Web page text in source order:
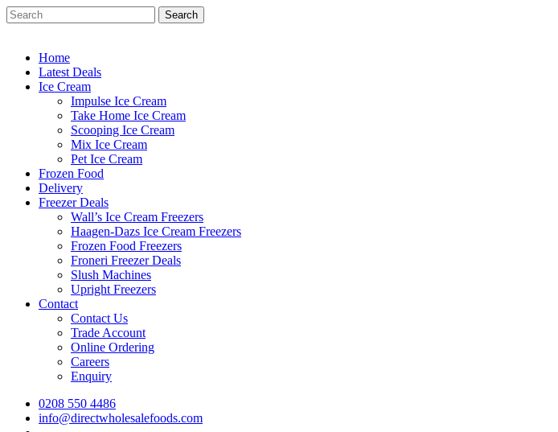
Skip
to
content
Search
Home
Latest Deals
Ice Cream
Impulse Ice Cream
Take Home Ice Cream
Scooping Ice Cream
Mix Ice Cream
Pet Ice Cream
Frozen Food
Delivery
Freezer Deals
Wall’s Ice Cream Freezers
Haagen-Dazs Ice Cream Freezers
Frozen Food Freezers
Froneri Freezer Deals
Slush Machines
Upright Freezers
Contact
Contact Us
Trade Account
Online Ordering
Careers
Enquiry
0208 550 4486
info@directwholesalefoods.com